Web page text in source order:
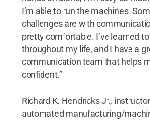
I’m able to run the machines.
challenges are with
pretty comfortable. I’ve learned
throughout my life, and I have a
communication team that helps
confident.”
Richard K. Hendricks Jr.,
automated manufacturing/